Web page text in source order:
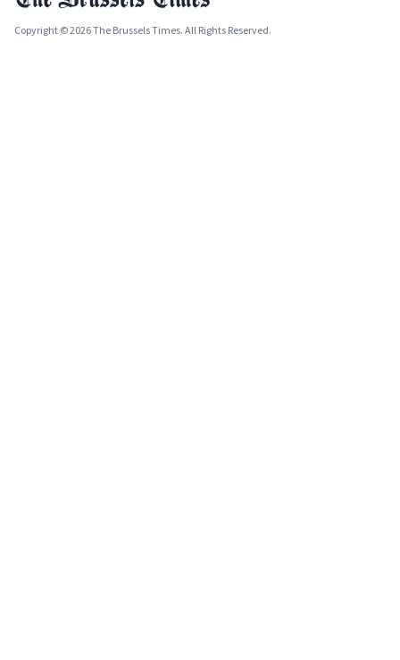
Copyright © 2026 The Brussels Times. All Rights Reserved.